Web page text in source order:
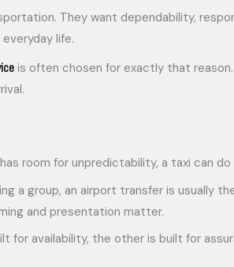
They want dependability,
life.
is often chosen for exactly that
room for unpredictability, a taxi can
a group, an airport transfer is usually
and presentation matter.
for availability, the other is built for